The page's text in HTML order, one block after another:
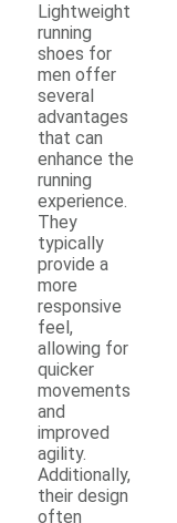
Lightweight
running
shoes for
men offer
several
advantages
that can
enhance the
running
experience.
They
typically
provide a
more
responsive
feel,
allowing for
quicker
movements
and
improved
agility.
Additionally,
their design
often